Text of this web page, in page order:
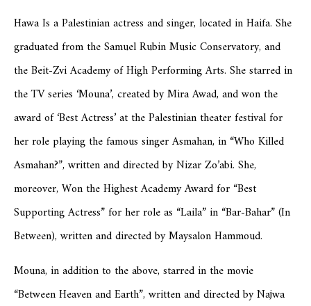
Hawa Is a Palestinian actress and singer, located in Haifa. She
graduated from the Samuel Rubin Music Conservatory, and
the Beit-Zvi Academy of High Performing Arts. She starred in
the TV series ‘Mouna’, created by Mira Awad, and won the
award of ‘Best Actress’ at the Palestinian theater festival for
her role playing the famous singer Asmahan, in “Who Killed
Asmahan?”, written and directed by Nizar Zo’abi. She,
moreover, Won the Highest Academy Award for “Best
Supporting Actress” for her role as “Laila” in “Bar-Bahar” (In
Between), written and directed by Maysalon Hammoud.
Mouna, in addition to the above, starred in the movie
“Between Heaven and Earth”, written and directed by Najwa